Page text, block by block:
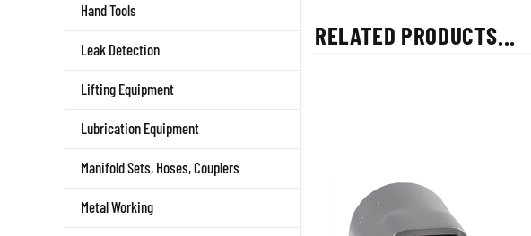
Hand Tools
Leak Detection
Lifting Equipment
Lubrication Equipment
Manifold Sets, Hoses, Couplers
Metal Working
RELATED PRODUCTS...